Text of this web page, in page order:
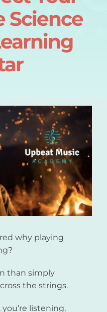
Science
why playing
than simply
the strings.
listening,